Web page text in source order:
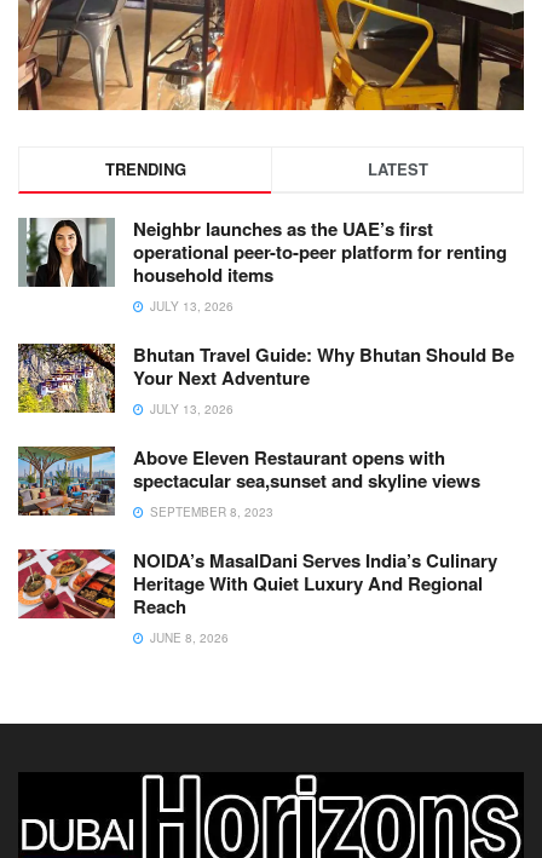
TRENDING LATEST
Neighbr launches as the UAE’s first
operational peer-to-peer platform for renting
household items
JULY 13, 2026
Bhutan Travel Guide: Why Bhutan Should Be
Your Next Adventure
JULY 13, 2026
Above Eleven Restaurant opens with
spectacular sea,sunset and skyline views
SEPTEMBER 8, 2023
NOIDA’s MasalDani Serves India’s Culinary
Heritage With Quiet Luxury And Regional
Reach
JUNE 8, 2026